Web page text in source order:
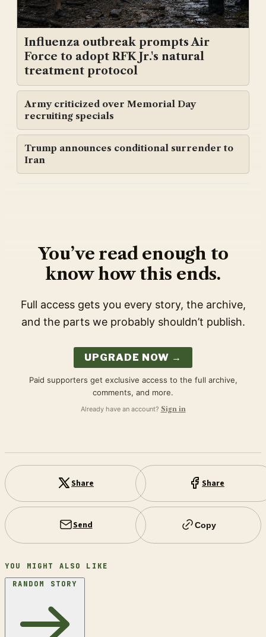
Influenza outbreak prompts Air
Force to adopt RFK Jr.'s natural
treatment protocol
Army criticized over Memorial Day
recruiting specials
Trump announces conditional surrender to
Iran
You’ve read enough to
know how this ends.
Full access gets you every story, the archive,
and the parts we probably shouldn’t publish.
UPGRADE NOW →
Paid supporters get exclusive access to the full archive,
comments, and more.
Already have an account? Sign in
Share Share
Send Copy
YOU MIGHT ALSO LIKE
RANDOM STORY